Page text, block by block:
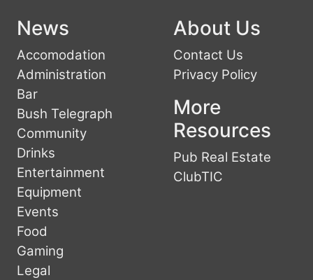
News
Accomodation
Administration
Bar
Bush Telegraph
Community
Drinks
Entertainment
Equipment
Events
Food
Gaming
Legal
About Us
Contact Us
Privacy Policy
More
Resources
Pub Real Estate
ClubTIC